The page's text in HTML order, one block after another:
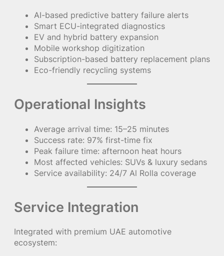
AI-based predictive battery failure alerts
Smart ECU-integrated diagnostics
EV and hybrid battery expansion
Mobile workshop digitization
Subscription-based battery replacement plans
Eco-friendly recycling systems
Operational Insights
Average arrival time: 15–25 minutes
Success rate: 97% first-time fix
Peak failure time: afternoon heat hours
Most affected vehicles: SUVs & luxury sedans
Service availability: 24/7 Al Rolla coverage
Service Integration
Integrated with premium UAE automotive
ecosystem: